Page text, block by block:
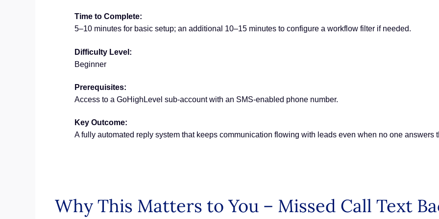
Time to Complete:
5–10 minutes for basic setup; an additional 10–15 minutes to configure a workflow filter if needed.
Difficulty Level:
Beginner
Prerequisites:
Access to a GoHighLevel sub-account with an SMS-enabled phone number.
Key Outcome:
A fully automated reply system that keeps communication flowing with leads even when no one answers
Why This Matters to You – Missed Call Text